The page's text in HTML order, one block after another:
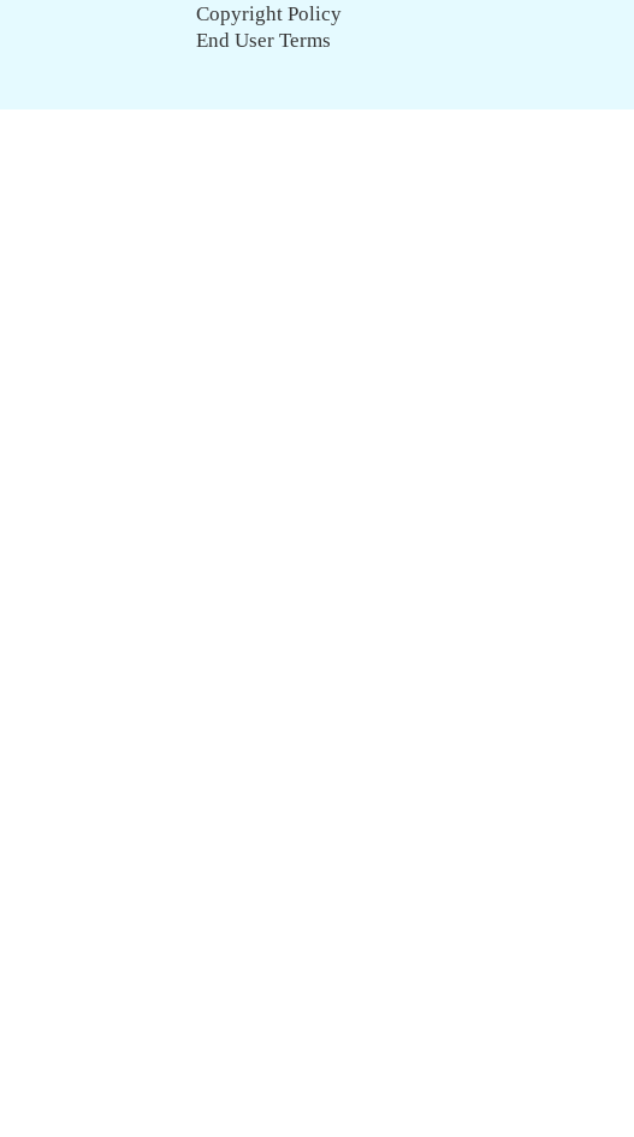
Copyright Policy
End User Terms